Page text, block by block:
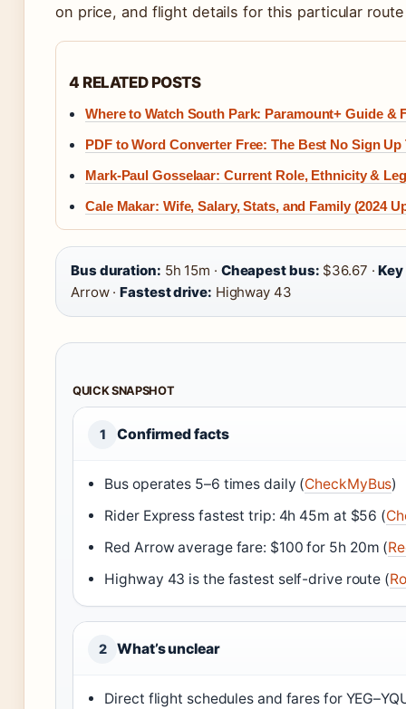
on price, and flight details for this particular
4 RELATED POSTS
Where to Watch South Park: Paramount+ Guide &
PDF to Word Converter Free: The Best No Sign Up
Mark-Paul Gosselaar: Current Role, Ethnicity &
Cale Makar: Wife, Salary, Stats, and Family (2024
Bus duration: 5h 15m · Cheapest bus: $36.67 ·
Arrow ·Fastest drive: Highway 43
QUICK SNAPSHOT
1 Confirmed facts
Bus operates 5–6 times daily (CheckMyBus)
Rider Express fastest trip: 4h 45m at $56 (
Red Arrow average fare: $100 for 5h 20m (
Highway 43 is the fastest self-drive route (
2 What’s unclear
Direct flight schedules and fares for